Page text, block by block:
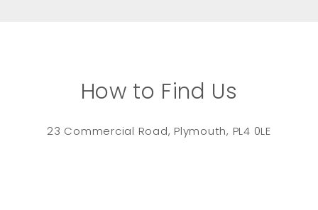
How to Find Us
23 Commercial Road, Plymouth, PL4 0LE